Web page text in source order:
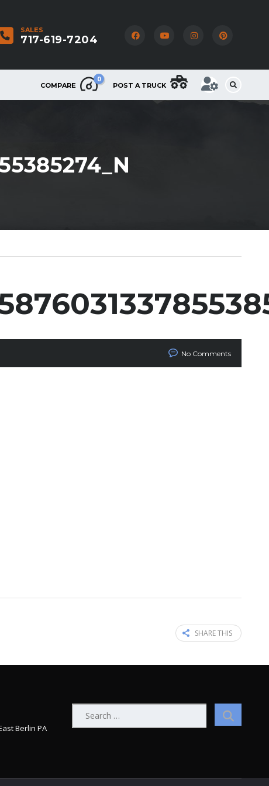
SALES
717-619-7204
COMPARE
0
POST A TRUCK
No Comments
SHARE THIS
Berlin PA